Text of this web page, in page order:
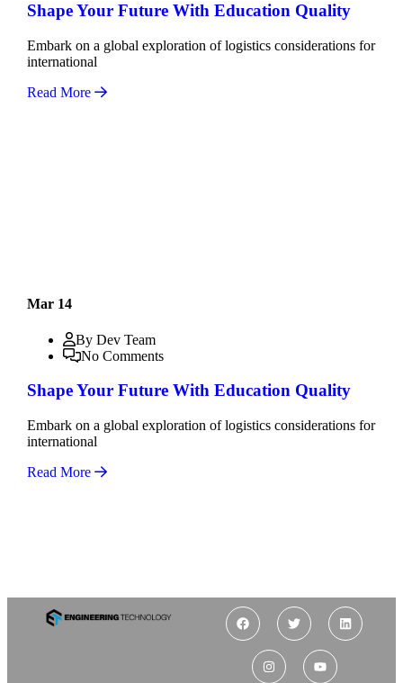
Shape Your Future With Education Quality
Embark on a global exploration of logistics considerations for
international
Read More
Mar 14
By Dev Team
No Comments
Shape Your Future With Education Quality
Embark on a global exploration of logistics considerations for
international
Read More